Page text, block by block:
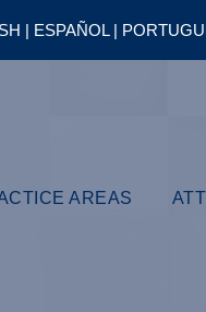
| ESPAÑOL |
AREAS